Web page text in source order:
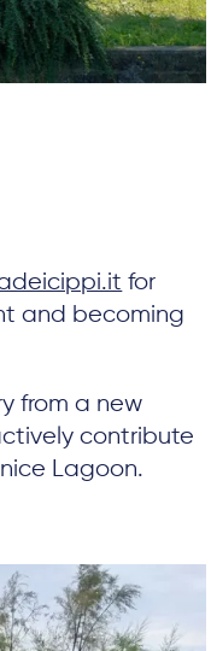
for
and becoming
from a new
contribute
Lagoon.